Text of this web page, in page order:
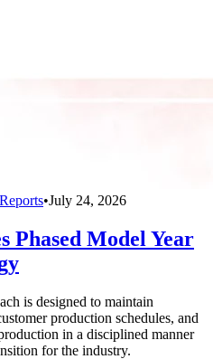
•July 24, 2026
Phased Model Year
is designed to maintain
production schedules, and
in a disciplined manner
for the industry.